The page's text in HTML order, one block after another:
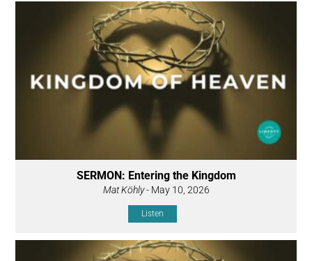
SERMON: Entering the Kingdom
Mat Köhly- May 10, 2026
Listen